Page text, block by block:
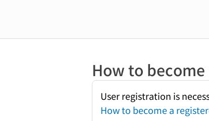
How to
User registration is
How to become a